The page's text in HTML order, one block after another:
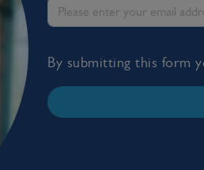
By submitting this form